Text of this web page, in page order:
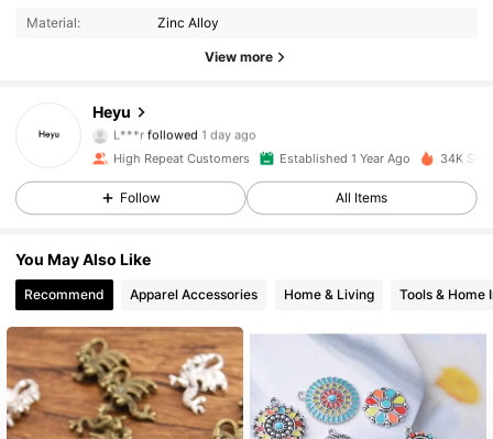
Material: Zinc Alloy
View more
Heyu
1.7K Followers
L***r
4.92
1.7K Followers
4.92 1.7K Followers
4.92
4.92 1.7K Followers
4.92 1.7K Followers
4.92 1.7K Followers
High Repeat Customers Established 1 Year Ago 34K
Follow All Items
You May Also Like
Recommend Apparel Accessories Home & Living Tools & Home